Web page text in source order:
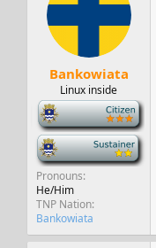
r
a
e
Bankowiata
Linux inside
-
-
Pronouns
He/Him
TNP Nation
Bankowiata